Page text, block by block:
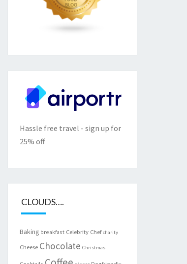
Hassle free travel - sign up for
25% off
CLOUDS….
Baking breakfast Celebrity Chef charity
Cheese Chocolate Christmas